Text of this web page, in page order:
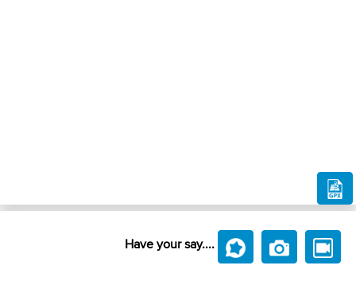
Have your say....